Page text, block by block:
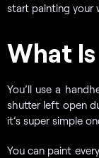
start painting your
What
You’ll use a
shutter left open
it’s super simple
You can paint